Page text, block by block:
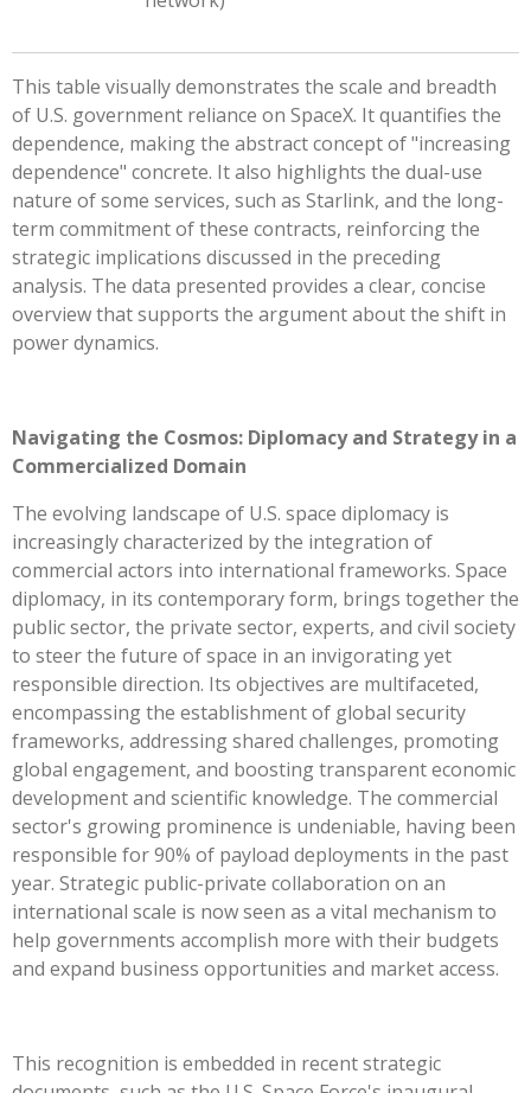
This table visually demonstrates the scale and breadth
of U.S. government reliance on SpaceX. It quantifies the
dependence, making the abstract concept of "increasing
dependence" concrete. It also highlights the dual-use
nature of some services, such as Starlink, and the long-
term commitment of these contracts, reinforcing the
strategic implications discussed in the preceding
analysis. The data presented provides a clear, concise
overview that supports the argument about the shift in
power dynamics.
Navigating the Cosmos: Diplomacy and Strategy in a
Commercialized Domain
The evolving landscape of U.S. space diplomacy is
increasingly characterized by the integration of
commercial actors into international frameworks. Space
diplomacy, in its contemporary form, brings together the
public sector, the private sector, experts, and civil society
to steer the future of space in an invigorating yet
responsible direction. Its objectives are multifaceted,
encompassing the establishment of global security
frameworks, addressing shared challenges, promoting
global engagement, and boosting transparent economic
development and scientific knowledge. The commercial
sector's growing prominence is undeniable, having been
responsible for 90% of payload deployments in the past
year. Strategic public-private collaboration on an
international scale is now seen as a vital mechanism to
help governments accomplish more with their budgets
and expand business opportunities and market access.
This recognition is embedded in recent strategic